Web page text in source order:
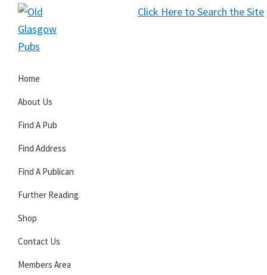
Click Here to Search the Site
Skip
primary
Skip
main
Skip
primary
Glasgow
Pubs
Home
About Us
Find A Pub
Find Address
Find A Publican
Further Reading
Shop
Contact Us
Members Area